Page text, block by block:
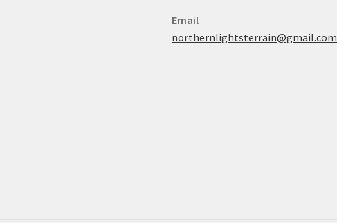
Email
northernlightsterrain@gmail.com